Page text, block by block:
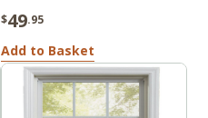
$49.95
Add to Basket